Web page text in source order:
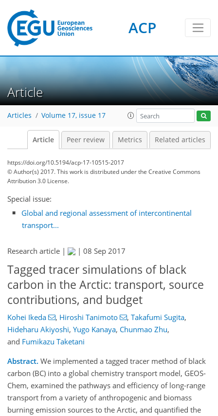
ACP
Article
Articles Volume 17, issue 17
Article Peer review Metrics Related articles
https://doi.org/10.5194/acp-17-10515-2017
© Author(s) 2017. This work is distributed underthe Creative Commons
Attribution 3.0 License.
Special issue:
Global and regional assessment of intercontinental
transport...
Research article | | 08 Sep 2017
Tagged tracer simulations of black
carbon in the Arctic: transport, source
contributions, and budget
Kohei Ikeda , Hiroshi Tanimoto , Takafumi Sugita,
Hideharu Akiyoshi, Yugo Kanaya, Chunmao Zhu,
and Fumikazu Taketani
Abstract. We implemented a tagged tracer method of black
carbon (BC) into a global chemistry transport model, GEOS-
Chem, examined the pathways and efficiency of long-range
transport from a variety of anthropogenic and biomass
burning emission sources to the Arctic, and quantified the